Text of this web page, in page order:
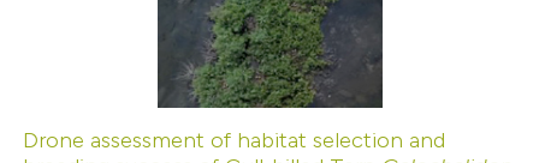
how this article has been
atscite.ai
Drone assessment of habitat selection and